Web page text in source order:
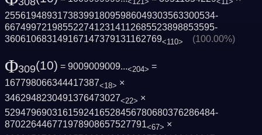
<121> <11>
2556194893173839918095986049303563300534­
6674997219855227412314112685523898853595­
360610683149167147379131162769<110> (100.00%)
Φ309(10) = 9009009009...<204> =
167798066344417387<18> ×
3462948230491376473027<22> ×
5294796903161592416528456780680376286484­
870226446771978908657527791<67> ×